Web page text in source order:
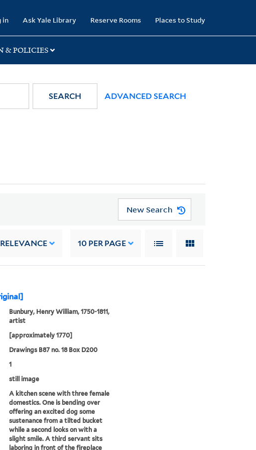
in Ask Yale Library Reserve Rooms Places to Study
& POLICIES
SEARCH ADVANCED SEARCH
New Search
10 PER PAGE
Bunbury, Henry William, 1750-1811,
artist
[approximately 1770]
Drawings B87 no. 18 Box D200
1
still image
A kitchen scene with three female
domestics. One is bending over
offering an excited dog some
sustenance from a tilted bucket
while a second looks on with a
slight smile. A third servant sits
laboring in front of the fireplace